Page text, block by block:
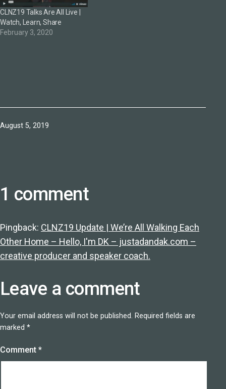
CLNZ19 Talks Are All Live |
Watch, Learn, Share
February 3, 2020
Published
August 5, 2019
1 comment
Pingback: CLNZ19 Update | We’re All Walking Each
Other Home – Hello, I'm DK – justadandak.com –
creative producer and speaker coach.
Leave a comment
Your email address will not be published. Required fields are
marked *
Comment *